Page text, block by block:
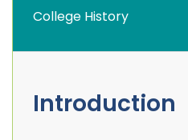
College History
Introduction